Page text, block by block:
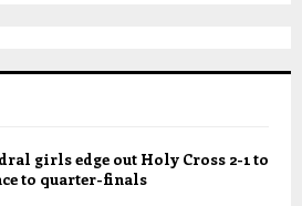
girls edge out Holy Cross 2-1 to
to quarter-finals